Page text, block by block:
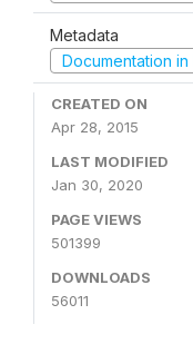
Metadata
Documentation in
CREATED ON
Apr 28, 2015
LAST MODIFIED
Jan 30, 2020
PAGE VIEWS
501399
DOWNLOADS
56011